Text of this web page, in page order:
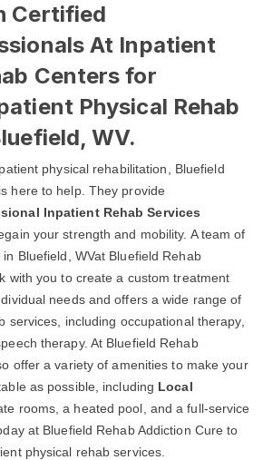
Certified
At Inpatient
Centers for
Physical Rehab
WV.
physical rehabilitation, Bluefield
here to help. They provide
Inpatient Rehab Services
your strength and mobility. A team of
Bluefield, WVat Bluefield Rehab
with you to create a custom treatment
needs and offers a wide range of
services, including occupational therapy,
therapy. At Bluefield Rehab
offer a variety of amenities to make your
as possible, including Local
rooms, a heated pool, and a full-service
at Bluefield Rehab Addiction Cure to
physical rehab services.